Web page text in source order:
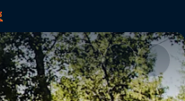
UCI